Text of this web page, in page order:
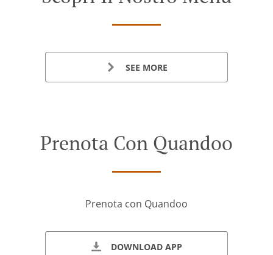
SEE MORE
Prenota Con Quandoo
Prenota con Quandoo
DOWNLOAD APP